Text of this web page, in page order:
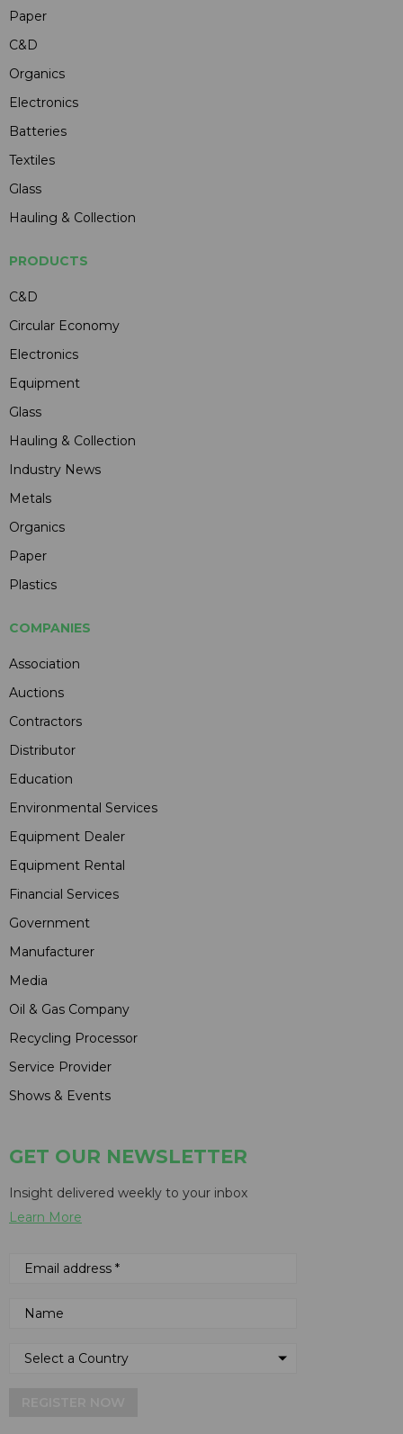
Paper
C&D
Organics
Electronics
Batteries
Textiles
Glass
Hauling & Collection
PRODUCTS
C&D
Circular Economy
Electronics
Equipment
Glass
Hauling & Collection
Industry News
Metals
Organics
Paper
Plastics
COMPANIES
Association
Auctions
Contractors
Distributor
Education
Environmental Services
Equipment Dealer
Equipment Rental
Financial Services
Government
Manufacturer
Media
Oil & Gas Company
Recycling Processor
Service Provider
Shows & Events
GET OUR NEWSLETTER
Insight delivered weekly to your inbox
Learn More